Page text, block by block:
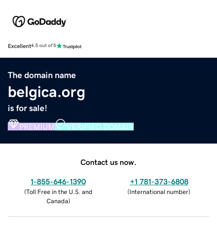
Excellent4.5 out of 5
The domain name
belgica.org
is for sale!
PREMIUM VERIFIED DOMAIN
Contact us now.
1-855-646-1390
(Toll Free in the U.S. and
Canada)
+1 781-373-6808
(International number)